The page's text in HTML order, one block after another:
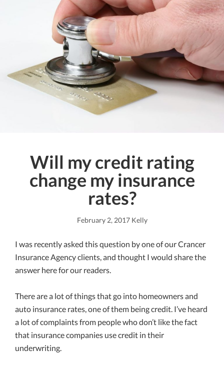
Will my credit rating
change my insurance
rates?
February 2, 2017 Kelly
I was recently asked this question by one of our Crancer
Insurance Agency clients, and thought I would share the
answer here for our readers.
There are a lot of things that go into homeowners and
auto insurance rates, one of them being credit. I’ve heard
a lot of complaints from people who don’t like the fact
that insurance companies use credit in their
underwriting.